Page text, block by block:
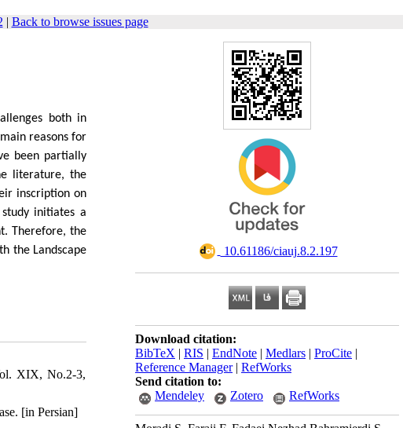
| Back to browse issues page
‎ 10.61186/ciauj.8.2.197
Download citation:
BibTeX | RIS | EndNote | Medlars | ProCite |
Reference Manager| RefWorks
Send citation to:
Mendeley
Zotero RefWorks
both in
reasons for
been partially
literature, the
inscription on
initiates a
Therefore, the
the Landscape
XIX, No.2-3,
[in Persian]